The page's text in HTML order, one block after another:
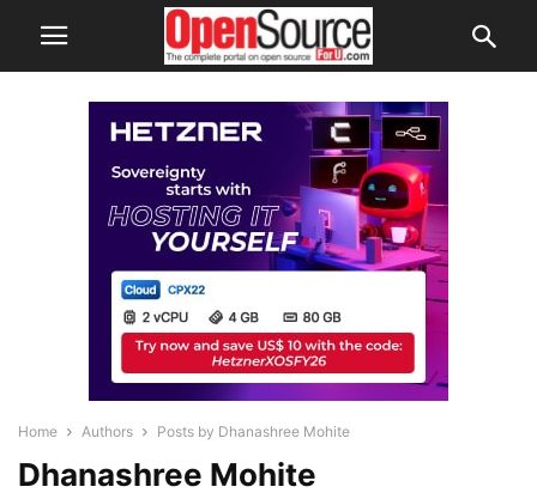
Home Authors Posts by Dhanashree Mohite
Dhanashree Mohite